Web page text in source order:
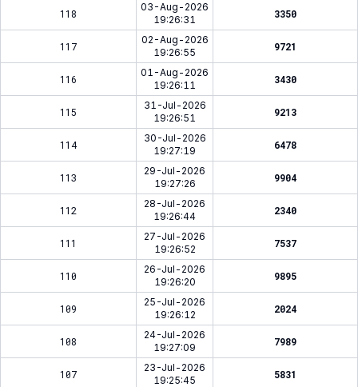
118
03-Aug-2026
19:26:31
3350
117
02-Aug-2026
19:26:55
9721
116
01-Aug-2026
19:26:11
3430
115
31-Jul-2026
19:26:51
9213
114
30-Jul-2026
19:27:19
6478
113
29-Jul-2026
19:27:26
9904
112
28-Jul-2026
19:26:44
2340
111
27-Jul-2026
19:26:52
7537
110
26-Jul-2026
19:26:20
9895
109
25-Jul-2026
19:26:12
2024
108
24-Jul-2026
19:27:09
7989
107
23-Jul-2026
19:25:45
5831